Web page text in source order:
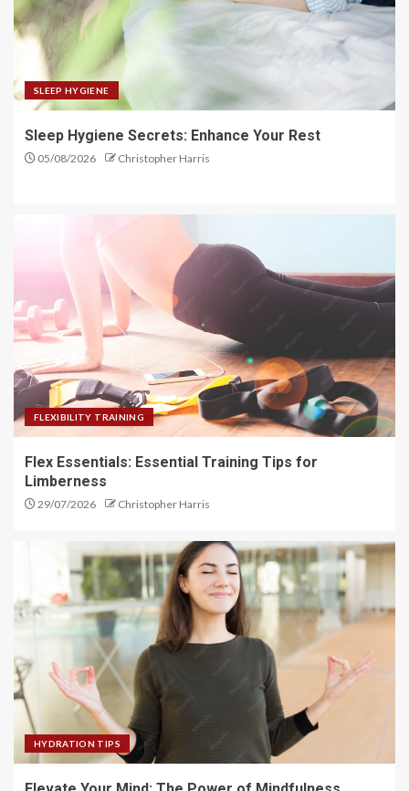
SLEEP HYGIENE
Sleep Hygiene Secrets: Enhance Your Rest
05/08/2026 Christopher Harris
FLEXIBILITY TRAINING
Flex Essentials: Essential Training Tips for
Limberness
29/07/2026 Christopher Harris
HYDRATION TIPS